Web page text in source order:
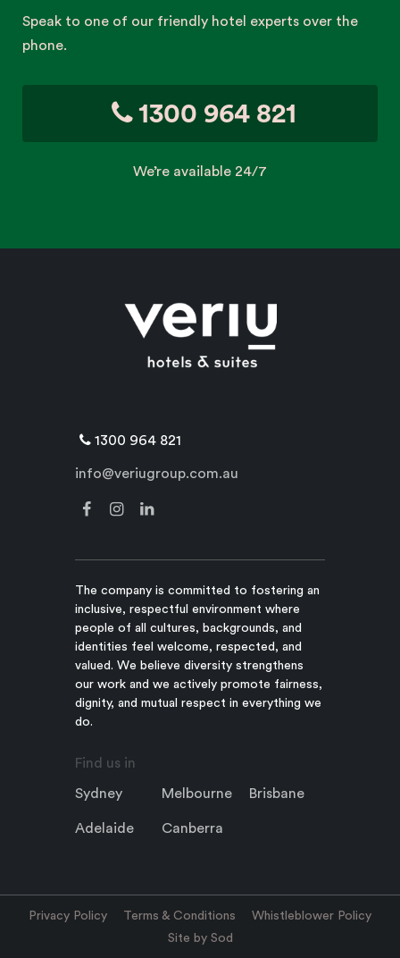
Speak to one of our friendly hotel experts over the
phone.
1300 964 821
We’re available 24/7
1300 964 821
info@veriugroup.com.au
The company is committed to fostering an
inclusive, respectful environment where
people of all cultures, backgrounds, and
identities feel welcome, respected, and
valued. We believe diversity strengthens
our work and we actively promote fairness,
dignity, and mutual respect in everything we
do.
Find us in
Sydney Melbourne Brisbane
Adelaide Canberra
Privacy Policy Terms & Conditions
Whistleblower Policy
Site by Sod